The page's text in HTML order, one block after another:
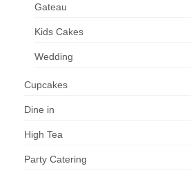
Gateau
Kids Cakes
Wedding
Cupcakes
Dine in
High Tea
Party Catering